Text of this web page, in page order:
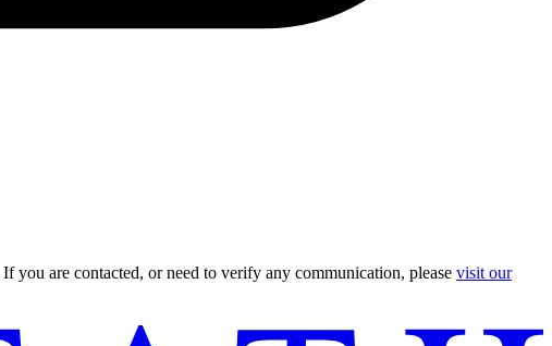
you are contacted, or need to verify any communication, please visit our